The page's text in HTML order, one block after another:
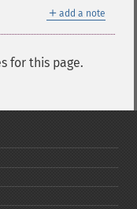
＋ add a note
for this page.